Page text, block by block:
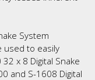
System
used to easily
x 8 Digital Snake
and S-1608 Digital